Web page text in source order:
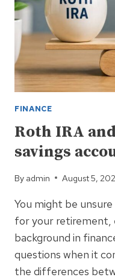
FINANCE
Roth IRA
savings
By admin August 5,
You might be
for your retirement,
background in
questions when it
the differences